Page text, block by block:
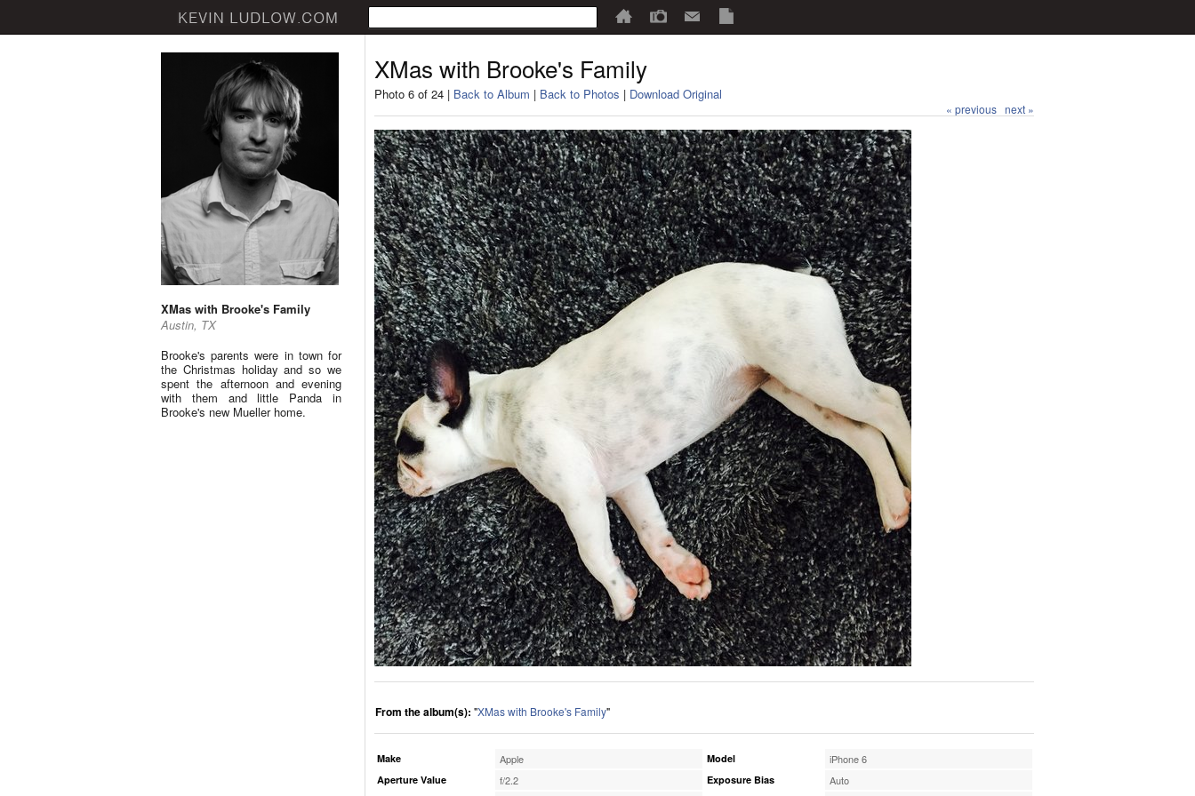
XMas with Brooke's Family
Austin, TX
Brooke's parents were in town for
the Christmas holiday and so we
spent the afternoon and evening
with them and little Panda in
Brooke's new Mueller home.
XMas with Brooke's Family
Photo 6 of 24 | Back to Album | Back to Photos | Download Original
« previous next »
From the album(s): "XMas with Brooke's Family"
Make Apple
Aperture Value f/2.2
Model iPhone 6
Exposure Bias Auto